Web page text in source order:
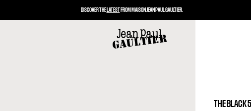
THE BLACK
DISCOVER THELATESTFROM MAISON JEAN PAUL GAULTIER.